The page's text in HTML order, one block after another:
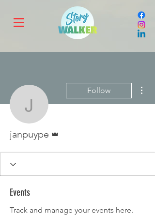
janpuype
Follow
janpuype
Events
Track and manage your events here.